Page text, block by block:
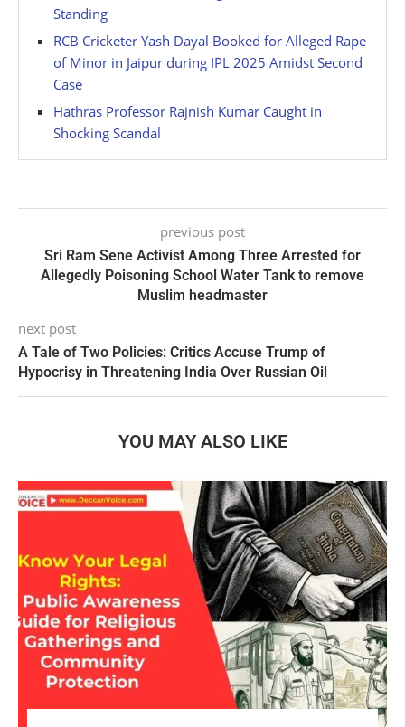
Standing
RCB Cricketer Yash Dayal Booked for Alleged Rape
of Minor in Jaipur during IPL 2025 Amidst Second
Case
Hathras Professor Rajnish Kumar Caught in
Shocking Scandal
previous post
Sri Ram Sene Activist Among Three Arrested for
Allegedly Poisoning School Water Tank to remove
Muslim headmaster
next post
A Tale of Two Policies: Critics Accuse Trump of
Hypocrisy in Threatening India Over Russian Oil
YOU MAY ALSO LIKE